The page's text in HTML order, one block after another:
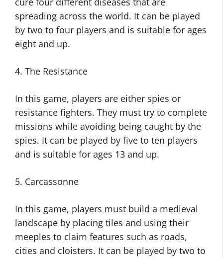
spreading across the world. It can be played
by two to four players and is suitable for ages
eight and up.
4. The Resistance
In this game, players are either spies or
resistance fighters. They must try to complete
missions while avoiding being caught by the
spies. It can be played by five to ten players
and is suitable for ages 13 and up.
5. Carcassonne
In this game, players must build a medieval
landscape by placing tiles and using their
meeples to claim features such as roads,
cities and cloisters. It can be played by two to